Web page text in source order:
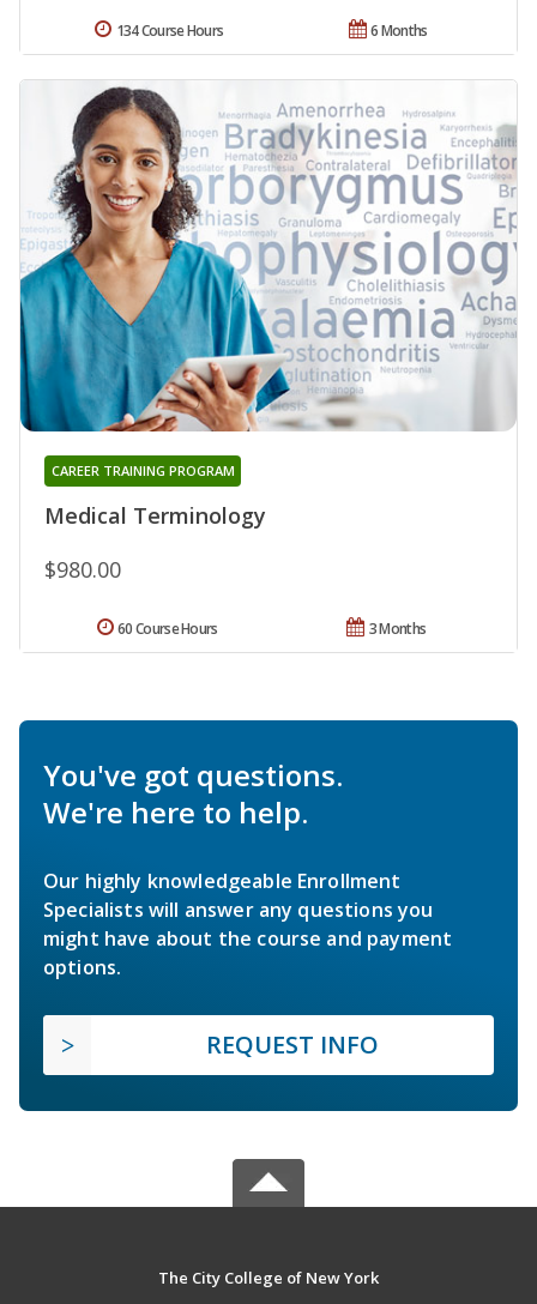
6 Months
134 Course Hours
Medical Terminology
CAREER TRAINING PROGRAM
$980.00
3 Months
60 Course Hours
You've got questions.
We're here to help.
Our highly knowledgeable Enrollment
Specialists will answer any questions you
might have about the course and payment
options.
REQUEST INFO
The City College of New York